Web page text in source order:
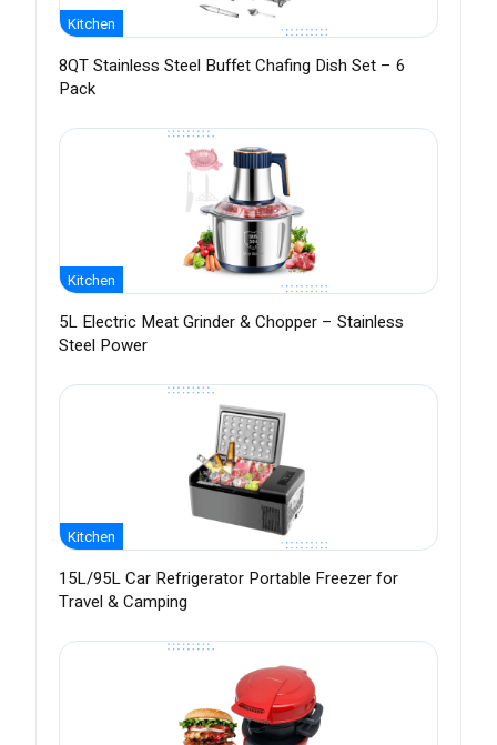
Kitchen
8QT Stainless Steel Buffet Chafing Dish Set – 6
Pack
Kitchen
5L Electric Meat Grinder & Chopper – Stainless
Steel Power
Kitchen
15L/95L Car Refrigerator Portable Freezer for
Travel & Camping